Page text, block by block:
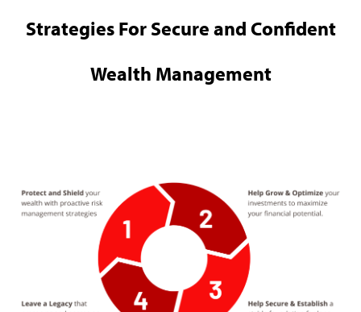
Strategies For Secure and Confident
Wealth Management